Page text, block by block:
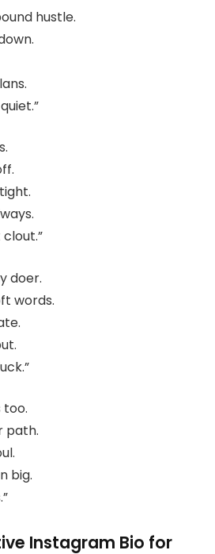
hustle.
doer.
words.
too.
path.
big.
Instagram Bio for